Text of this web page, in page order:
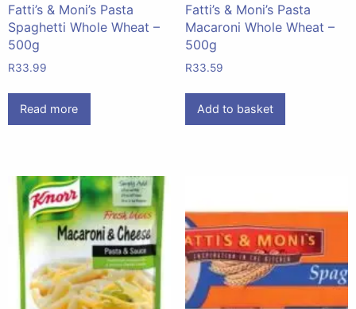
Fatti’s & Moni’s Pasta
Spaghetti Whole Wheat –
500g
R33.99
Read more
Fatti’s & Moni’s Pasta
Macaroni Whole Wheat –
500g
R33.59
Add to basket